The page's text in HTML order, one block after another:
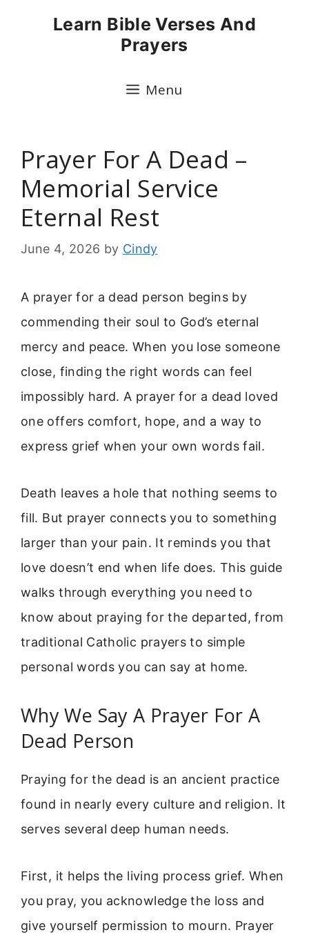
Learn Bible Verses And
Prayers
Menu
Prayer For A Dead –
Memorial Service
Eternal Rest
June 4, 2026 by Cindy
A prayer for a dead person begins by
commending their soul to God’s eternal
mercy and peace. When you lose someone
close, finding the right words can feel
impossibly hard. A prayer for a dead loved
one offers comfort, hope, and a way to
express grief when your own words fail.
Death leaves a hole that nothing seems to
fill. But prayer connects you to something
larger than your pain. It reminds you that
love doesn’t end when life does. This guide
walks through everything you need to
know about praying for the departed, from
traditional Catholic prayers to simple
personal words you can say at home.
Why We Say A Prayer For A
Dead Person
Praying for the dead is an ancient practice
found in nearly every culture and religion. It
serves several deep human needs.
First, it helps the living process grief. When
you pray, you acknowledge the loss and
give yourself permission to mourn. Prayer